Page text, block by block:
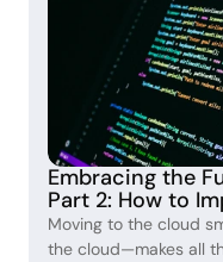
Embracing the
Part 2: How to
Moving to the cloud
the cloud—makes all